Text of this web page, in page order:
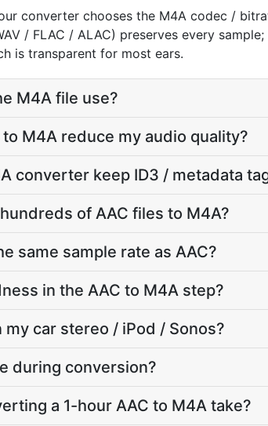
converter chooses the M4A codec /
/ FLAC / ALAC) preserves every
is transparent for most ears.
M4A file use?
M4A reduce my audio quality?
converter keep ID3 / metadata
of AAC files to M4A?
same sample rate as AAC?
in the AAC to M4A step?
car stereo / iPod / Sonos?
during conversion?
a 1-hour AAC to M4A take?